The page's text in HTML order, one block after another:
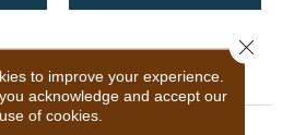
ATTRIBUTES
SFA Sweet Life
to improve your experience.
acknowledge and accept our
use of cookies.
Close